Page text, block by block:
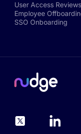
User Access Reviews
Employee
SSO Onboarding